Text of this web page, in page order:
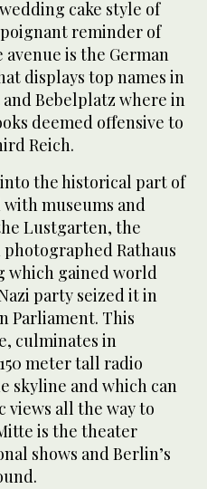
cake style of
reminder of
is the German
displays top names in
Bebelplatz where in
deemed offensive to
Reich.
the historical part of
museums and
Lustgarten, the
Rathaus
which gained world
party seized it in
Parliament. This
culminates in
meter tall radio
skyline and which can
views all the way to
is the theater
shows and Berlin’s